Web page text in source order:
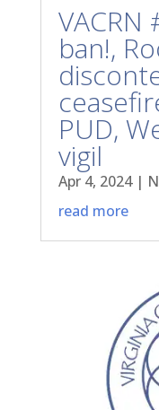
VACRN
ban!,
PUD,
vigil
Apr 4, 2024|
read more